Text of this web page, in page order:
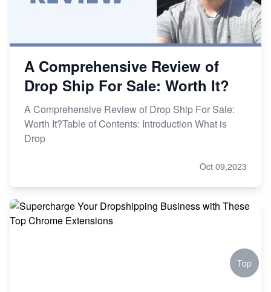
A Comprehensive Review of
Drop Ship For Sale: Worth It?
A Comprehensive Review of Drop Ship For Sale:
Worth It?Table of Contents: Introduction What is
Drop
Oct 09,2023
Top